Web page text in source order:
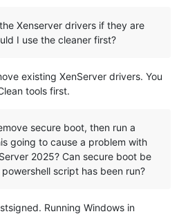
Xenserver drivers if they are
I use the cleaner first?
existing XenServer drivers. You
tools first.
secure boot, then run a
going to cause a problem with
2025? Can secure boot be
script has been run?
Running Windows in